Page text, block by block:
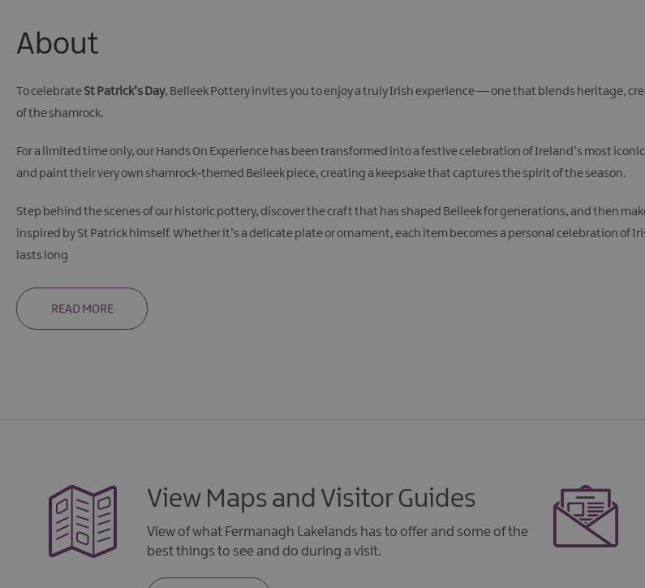
About
To celebrateSt Patrick’s Day, Belleek Pottery invites you to enjoy a truly Irish experience — one that blends heritage,
of the shamrock.
For a limited time only, our Hands On Experience has been transformed into a festive celebration of Ireland’s most
and paint their very own shamrock‑themed Belleek piece, creating a keepsake that captures the spirit of the season.
Step behind the scenes of our historic pottery, discover the craft that has shaped Belleek for generations, and then
inspired by St Patrick himself. Whether it’s a delicate plate or ornament, each item becomes a personal celebration of
lasts long
READ MORE
View Maps and Visitor Guides
View of what Fermanagh Lakelands has to offer and some of the
best things to see and do during a visit.